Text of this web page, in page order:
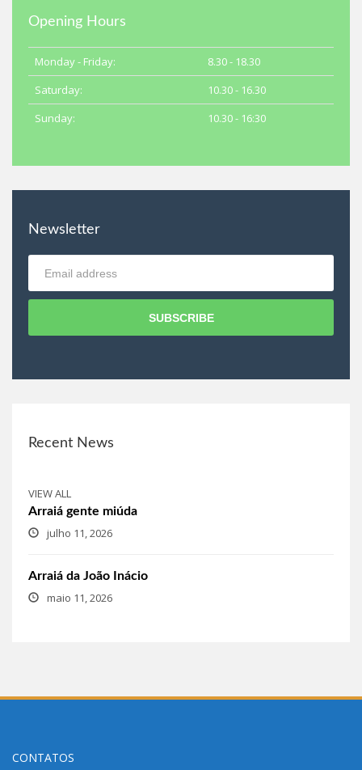
Opening Hours
Monday - Friday:
8.30 - 18.30
Saturday:
10.30 - 16.30
Sunday:
10.30 - 16:30
Newsletter
SUBSCRIBE
Recent News
VIEW ALL
Arraiá gente miúda
julho 11, 2026
Arraiá da João Inácio
maio 11, 2026
CONTATOS